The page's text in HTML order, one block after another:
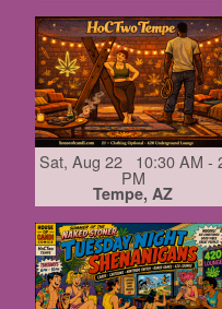
Sat, Aug 22 10:30 AM -
PM
Tempe, AZ